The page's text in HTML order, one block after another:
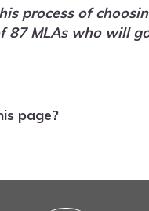
process of
87 MLAs who will
page?